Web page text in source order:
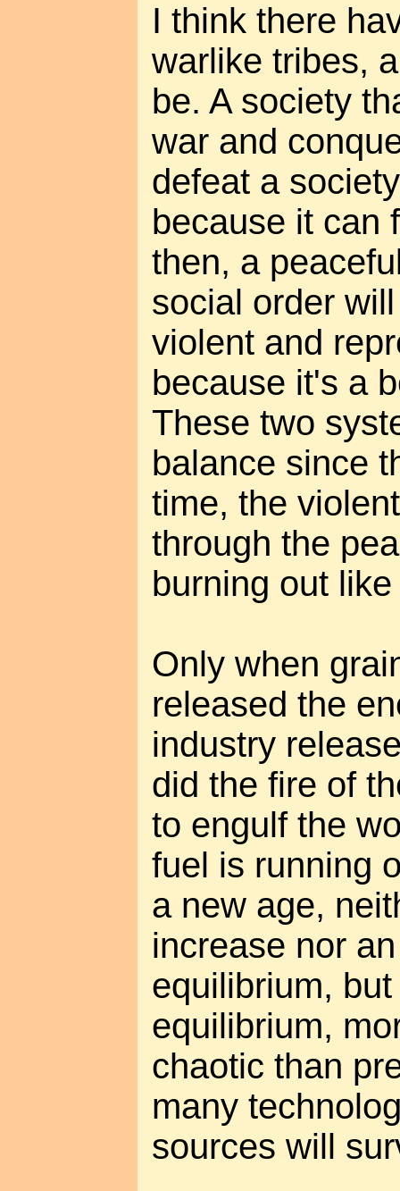
I think there
warlike tribes,
be. A society
war and
defeat a
because it can
then, a
social order
violent and
because it's a
These two
balance since
time, the
through the
burning out
Only when
released the
industry
did the fire of
to engulf the
fuel is running
a new age,
increase nor
equilibrium,
equilibrium,
chaotic than
many
sources will